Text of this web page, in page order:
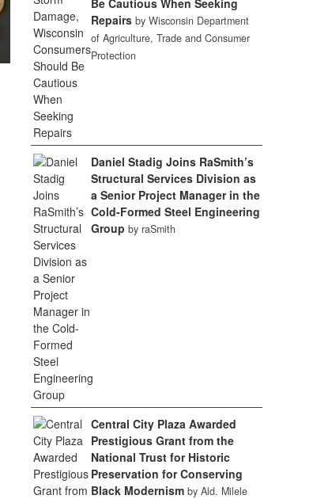
Be Cautious When Seeking
Repairs by Wisconsin Department
of Agriculture, Trade and Consumer
Protection
Daniel Stadig Joins RaSmith’s
Structural Services Division as
a Senior Project Manager in the
Cold-Formed Steel Engineering
Group by raSmith
Central City Plaza Awarded
Prestigious Grant from the
National Trust for Historic
Preservation for Conserving
Black Modernism by Ald. Milele